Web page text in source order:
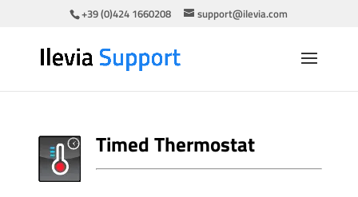
+39 (0)424 1660208 support@ilevia.com
Timed Thermostat